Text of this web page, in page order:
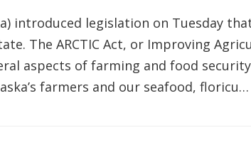
introduced legislation on Tuesday
The ARCTIC Act, or Improving
aspects of farming and food
farmers and our seafood, floricu…